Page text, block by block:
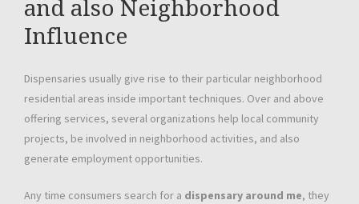
and also Neighborhood
Influence
Dispensaries usually give rise to their particular neighborhood
residential areas inside important techniques. Over and above
offering services, several organizations help local community
projects, be involved in neighborhood activities, and also
generate employment opportunities.
Any time consumers search for a dispensary around me, they